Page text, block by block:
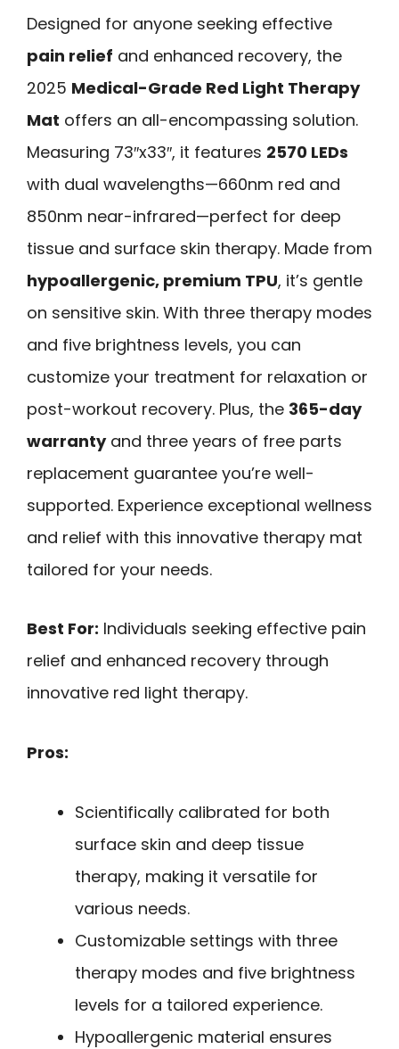
Designed for anyone seeking effective
pain relief and enhanced recovery, the
2025 Medical-Grade Red Light Therapy
Mat offers an all-encompassing solution.
Measuring 73″x33″, it features 2570 LEDs
with dual wavelengths—660nm red and
850nm near-infrared—perfect for deep
tissue and surface skin therapy. Made from
hypoallergenic, premium TPU, it’s gentle
on sensitive skin. With three therapy modes
and five brightness levels, you can
customize your treatment for relaxation or
post-workout recovery. Plus, the 365-day
warrantyand three years of free parts
replacement guarantee you’re well-
supported. Experience exceptional wellness
and relief with this innovative therapy mat
tailored for your needs.
Best For: Individuals seeking effective pain
relief and enhanced recovery through
innovative red light therapy.
Pros:
Scientifically calibrated for both
surface skin and deep tissue
therapy, making it versatile for
various needs.
Customizable settings with three
therapy modes and five brightness
levels for a tailored experience.
Hypoallergenic material ensures